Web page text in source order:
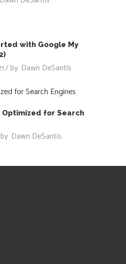
with Google My
by Dawn DeSantis
Optimized for Search
by Dawn DeSantis